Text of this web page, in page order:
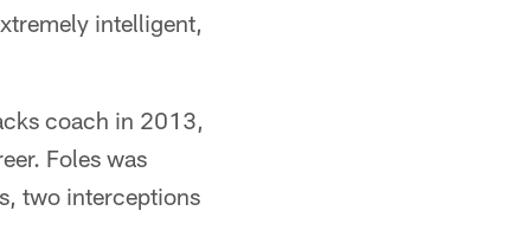
intelligent,
coach in 2013,
Foles was
two interceptions